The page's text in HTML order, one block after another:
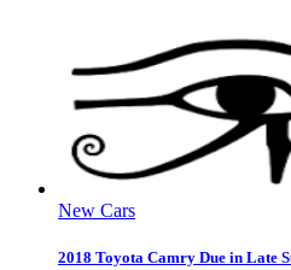
New Cars
2018 Toyota Camry Due in Late